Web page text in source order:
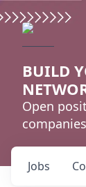
BUILD
Open
companies
Jobs